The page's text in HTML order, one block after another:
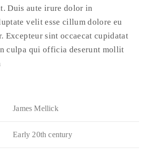
Duis aute irure dolor in
velit esse cillum dolore eu
Excepteur sint occaecat cupidatat
culpa qui officia deserunt mollit
James Mellick
Early 20th century